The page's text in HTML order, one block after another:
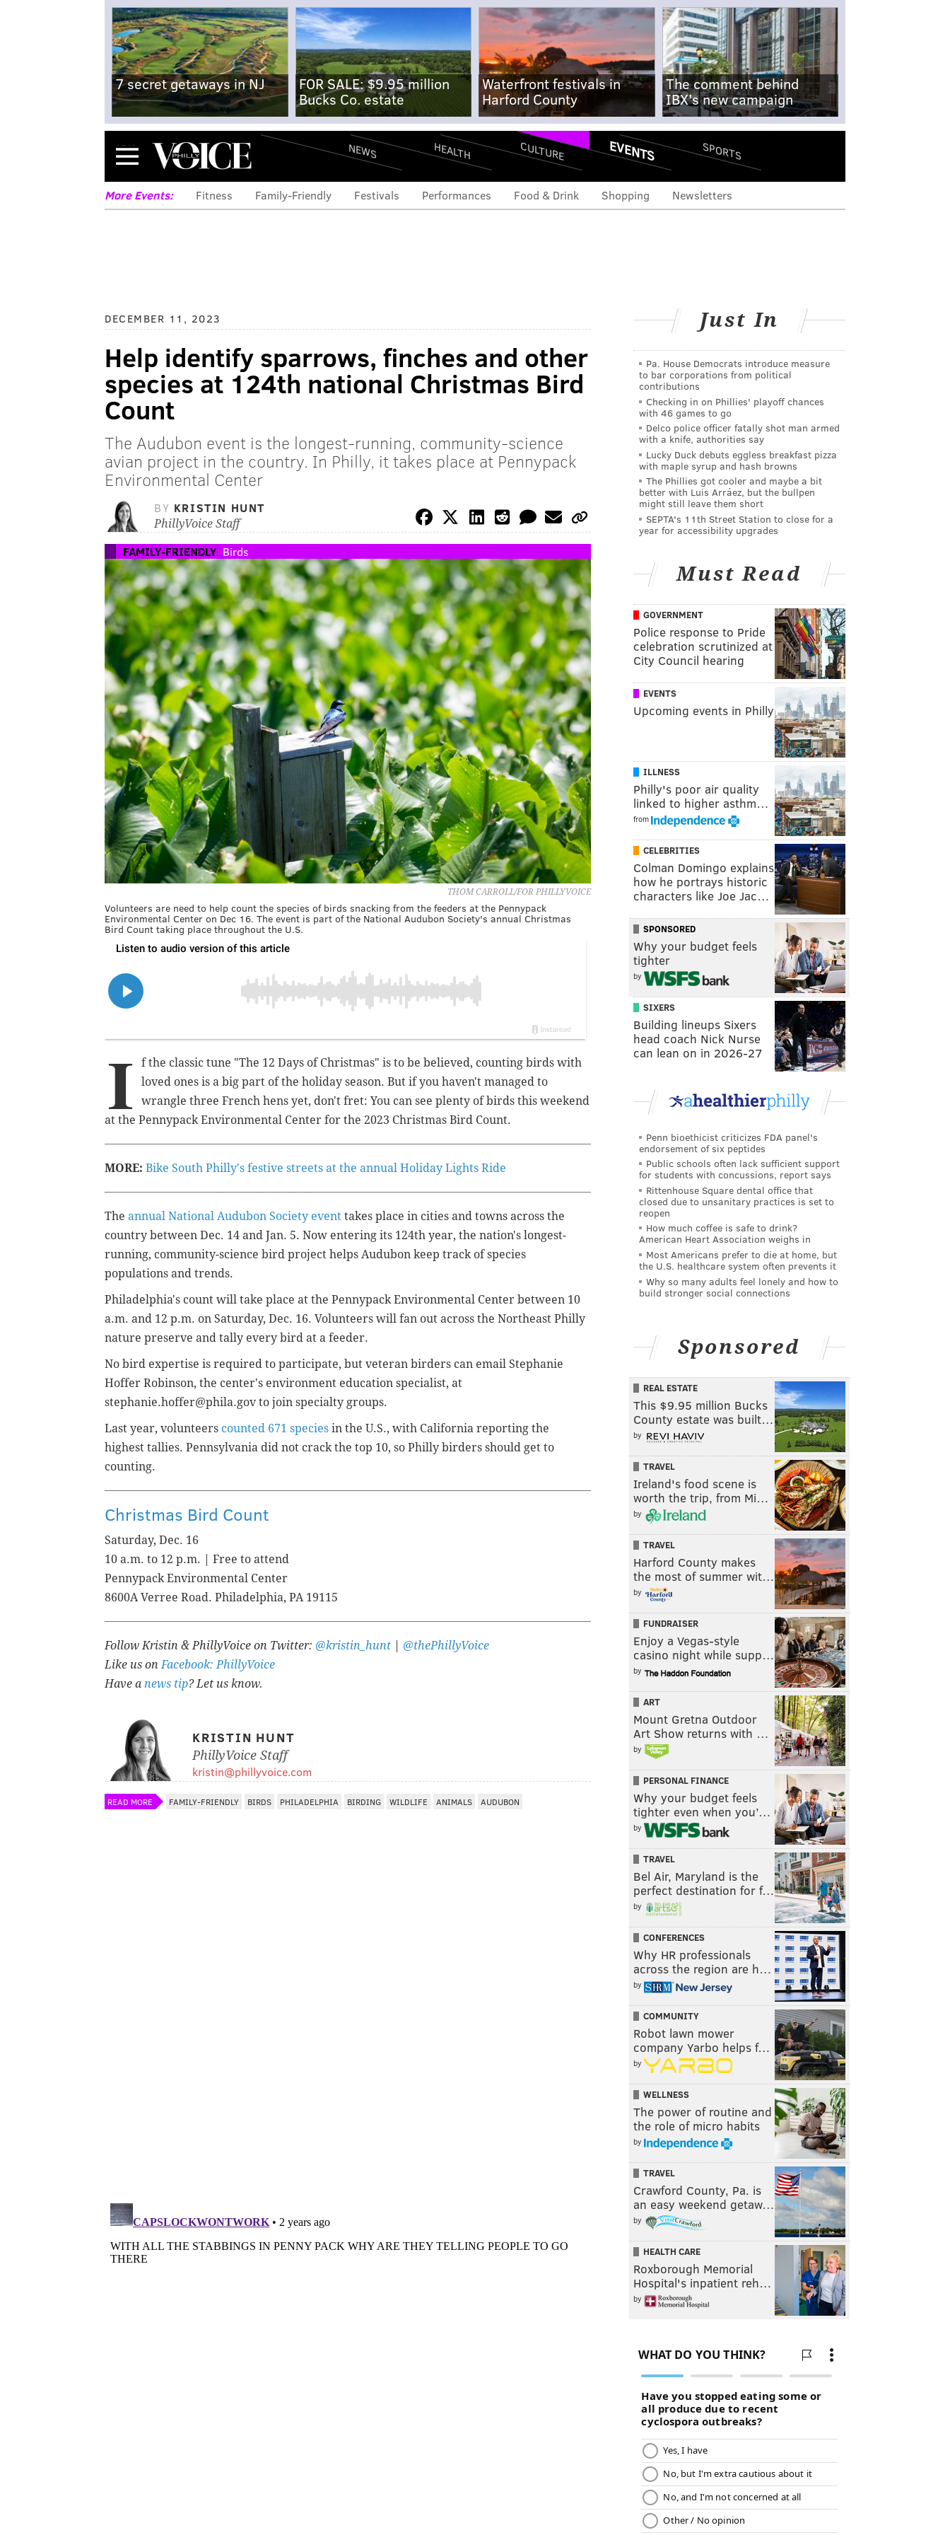
7 secret getaways in NJ
FOR SALE: $9.95 million
Bucks Co. estate
Waterfront festivals in
Harford County
The comment behind
IBX's new campaign
Menu NEWS HEALTH CULTURE EVENTS SPORTS
More Events: Fitness Family-Friendly Festivals Performances Food & Drink Shopping Newsletters
DECEMBER 11, 2023
Help identify sparrows, finches and other
species at 124th national Christmas Bird
Count
The Audubon event is the longest-running, community-science
avian project in the country. In Philly, it takes place at Pennypack
Environmental Center
BY KRISTIN HUNT
PhillyVoice Staff
FAMILY-FRIENDLY Birds
THOM CARROLL/FOR PHILLYVOICE
Volunteers are need to help count the species of birds snacking from the feeders at the Pennypack
Environmental Center on Dec 16. The event is part of the National Audubon Society's annual Christmas
Bird Count taking place throughout the U.S.
I
f the classic tune "The 12 Days of Christmas" is to be believed, counting birds with
loved ones is a big part of the holiday season. But if you haven't managed to
wrangle three French hens yet, don't fret: You can see plenty of birds this weekend
at the Pennypack Environmental Center for the 2023 Christmas Bird Count.
MORE: Bike South Philly's festive streets at the annual Holiday Lights Ride
The annual National Audubon Society event takes place in cities and towns across the
country between Dec. 14 and Jan. 5. Now entering its 124th year, the nation's longest-
running, community-science bird project helps Audubon keep track of species
populations and trends.
Philadelphia's count will take place at the Pennypack Environmental Center between 10
a.m. and 12 p.m. on Saturday, Dec. 16. Volunteers will fan out across the Northeast Philly
nature preserve and tally every bird at a feeder.
No bird expertise is required to participate, but veteran birders can email Stephanie
Hoffer Robinson, the center's environment education specialist, at
stephanie.hoffer@phila.gov to join specialty groups.
Last year, volunteers counted 671 species in the U.S., with California reporting the
highest tallies. Pennsylvania did not crack the top 10, so Philly birders should get to
counting.
Christmas Bird Count
Saturday, Dec. 16
10 a.m. to 12 p.m. | Free to attend
Pennypack Environmental Center
8600A Verree Road. Philadelphia, PA 19115
Follow Kristin & PhillyVoice on Twitter: @kristin_hunt
@thePhillyVoice
Like us onFacebook: PhillyVoice
Have a news tip? Let us know.
KRISTIN HUNT
PhillyVoice Staff
kristin@phillyvoice.com
READ MORE FAMILY-FRIENDLY BIRDS PHILADELPHIA BIRDING WILDLIFE ANIMALS AUDUBON
Just In
Pa. House Democrats introduce measure
to bar corporations from political
contributions
Checking in on Phillies' playoff chances
with 46 games to go
Delco police officer fatally shot man armed
with a knife, authorities say
Lucky Duck debuts eggless breakfast pizza
with maple syrup and hash browns
The Phillies got cooler and maybe a bit
better with Luis Arráez, but the bullpen
might still leave them short
SEPTA's 11th Street Station to close for a
year for accessibility upgrades
Must Read
GOVERNMENT
Police response to Pride
celebration scrutinized at
City Council hearing
EVENTS
Upcoming events in Philly
ILLNESS
Philly's poor air quality
linked to higher asthm…
from
CELEBRITIES
Colman Domingo explains
how he portrays historic
characters like Joe Jac…
SPONSORED
Why your budget feels
tighter
by
SIXERS
Building lineups Sixers
head coach Nick Nurse
can lean on in 2026-27
Penn bioethicist criticizes FDA panel's
endorsement of six peptides
Public schools often lack sufficient support
for students with concussions, report says
Rittenhouse Square dental office that
closed due to unsanitary practices is set to
reopen
How much coffee is safe to drink?
American Heart Association weighs in
Most Americans prefer to die at home, but
the U.S. healthcare system often prevents it
Why so many adults feel lonely and how to
build stronger social connections
Sponsored
REAL ESTATE
This $9.95 million Bucks
County estate was built…
by
TRAVEL
Ireland's food scene is
worth the trip, from Mi…
by
TRAVEL
Harford County makes
the most of summer wit…
by
FUNDRAISER
Enjoy a Vegas-style
casino night while supp…
by
ART
Mount Gretna Outdoor
Art Show returns with …
by
PERSONAL FINANCE
Why your budget feels
tighter even when you’…
by
TRAVEL
Bel Air, Maryland is the
perfect destination for f…
by
CONFERENCES
Why HR professionals
across the region are h…
by
COMMUNITY
Robot lawn mower
company Yarbo helps f…
by
WELLNESS
The power of routine and
the role of micro habits
by
TRAVEL
Crawford County, Pa. is
an easy weekend getaw…
by
HEALTH CARE
Roxborough Memorial
Hospital's inpatient reh…
by